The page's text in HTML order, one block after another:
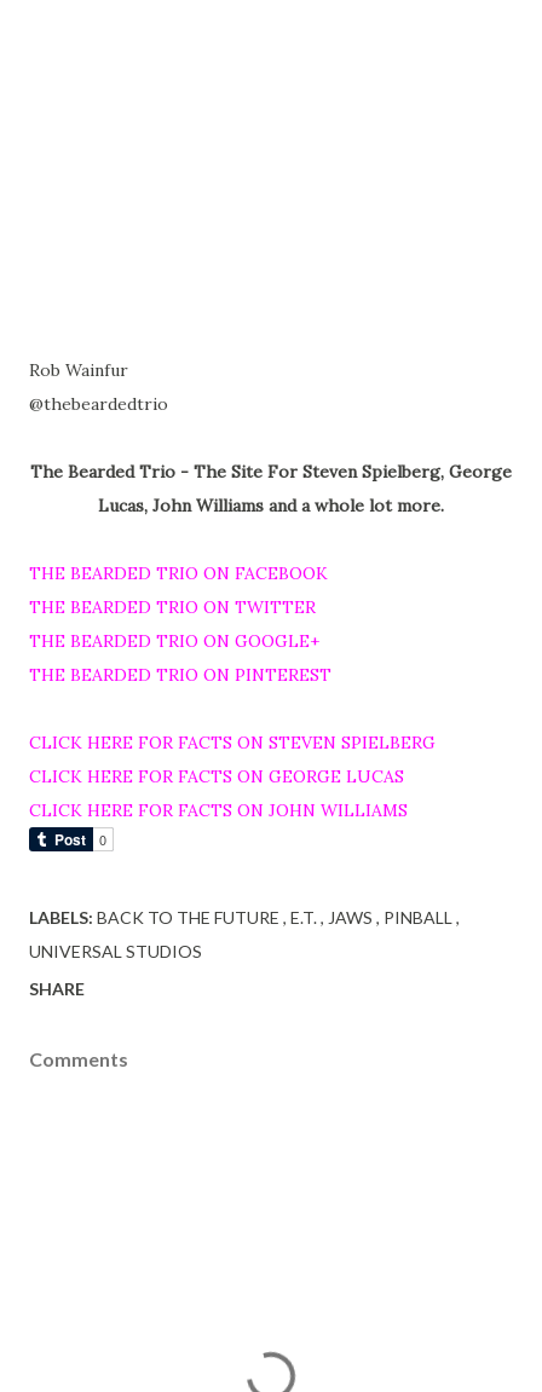
Rob Wainfur
@thebeardedtrio
The Bearded Trio - The Site For Steven Spielberg, George
Lucas, John Williams and a whole lot more.
THE BEARDED TRIO ON FACEBOOK
THE BEARDED TRIO ON TWITTER
THE BEARDED TRIO ON GOOGLE+
THE BEARDED TRIO ON PINTEREST
CLICK HERE FOR FACTS ON STEVEN SPIELBERG
CLICK HERE FOR FACTS ON GEORGE LUCAS
CLICK HERE FOR FACTS ON JOHN WILLIAMS
LABELS: BACK TO THE FUTURE E.T. JAWS
PINBALL
UNIVERSAL STUDIOS
SHARE
Comments